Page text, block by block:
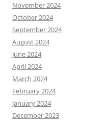
November 2024
October 2024
September 2024
August 2024
June 2024
April 2024
March 2024
February 2024
January 2024
December 2023